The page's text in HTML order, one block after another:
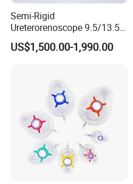
Semi-Rigid
Ureterorenoscope 9.5/13.5fr
Conical Body 430mm
Urology Ureteroscope
US$1,500.00-1,990.00